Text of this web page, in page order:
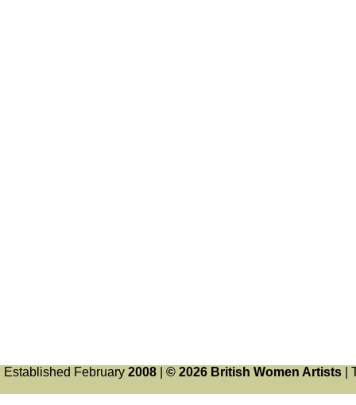
Established February2008 |© 2026 British Women Artists |